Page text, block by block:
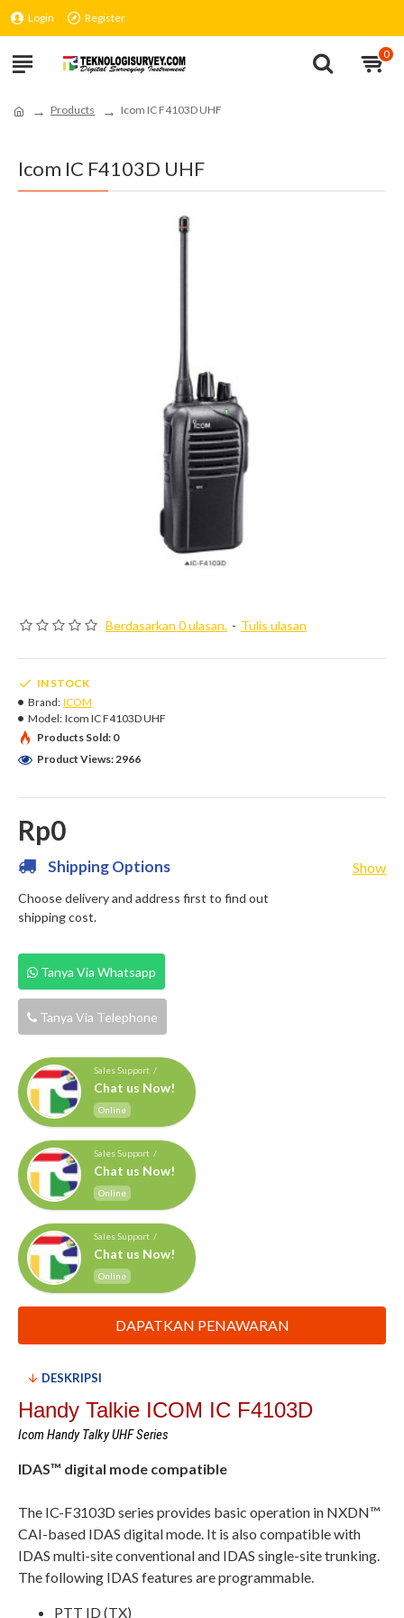
Login Register
0
Products Icom IC F4103D UHF
Icom IC F4103D UHF
Berdasarkan 0 ulasan. - Tulis ulasan
Rp0
IN STOCK
Brand: ICOM
Model: Icom IC F4103D UHF
Products Sold: 0
Product Views: 2966
Shipping Options
Choose delivery and address first to find out
shipping cost.
Show
Tanya Via Whatsapp
Tanya Via Telephone
Sales Support /
Chat us Now!
Online
Sales Support /
Chat us Now!
Online
Sales Support /
Chat us Now!
Online
DAPATKAN PENAWARAN
DESKRIPSI
Handy Talkie ICOM IC F4103D
Icom Handy Talky UHF Series
IDAS™ digital mode compatible
The IC-F3103D series provides basic operation in NXDN™
CAI-based IDAS digital mode. It is also compatible with
IDAS multi-site conventional and IDAS single-site trunking.
The following IDAS features are programmable.
PTT ID (TX)